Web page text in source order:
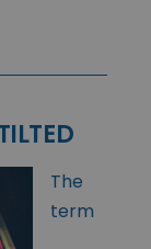
The
term